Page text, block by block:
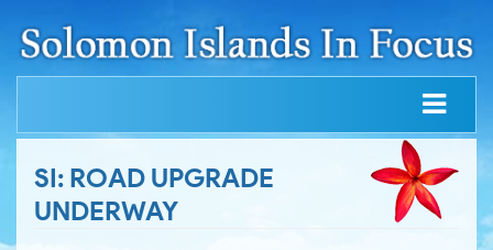
SI: ROAD UPGRADE
UNDERWAY